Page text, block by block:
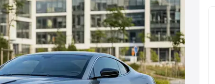
with key features and details to help
Range
5 Lakhs Cars Under 6 Lakhs|Cars
Lakhs|Cars Under 10 Lakhs|Cars Under